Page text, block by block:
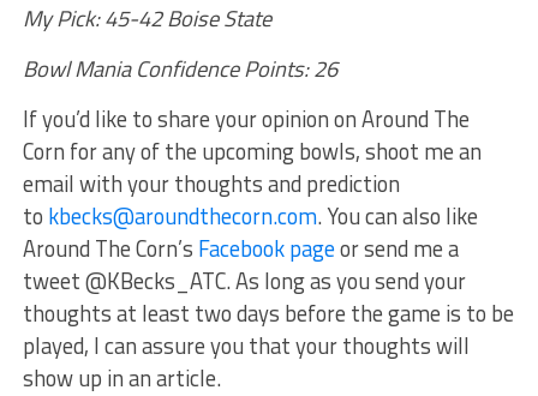
My Pick: 45-42 Boise State
Bowl Mania Confidence Points: 26
If you’d like to share your opinion on Around The
Corn for any of the upcoming bowls, shoot me an
email with your thoughts and prediction
to kbecks@aroundthecorn.com. You can also like
Around The Corn’s Facebook pageor send me a
tweet @KBecks_ATC. As long as you send your
thoughts at least two days before the game is to be
played, I can assure you that your thoughts will
show up in an article.